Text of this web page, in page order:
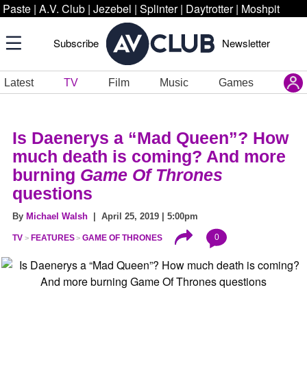
Paste | A.V. Club | Jezebel | Splinter | Daytrotter | Moshpit
Subscribe Newsletter
Latest TV Film Music Games
Is Daenerys a “Mad Queen”? How
much death is coming? And more
burning Game Of Thrones
questions
By Michael Walsh | April 25, 2019 | 5:00pm
TV FEATURES GAME OF THRONES 0